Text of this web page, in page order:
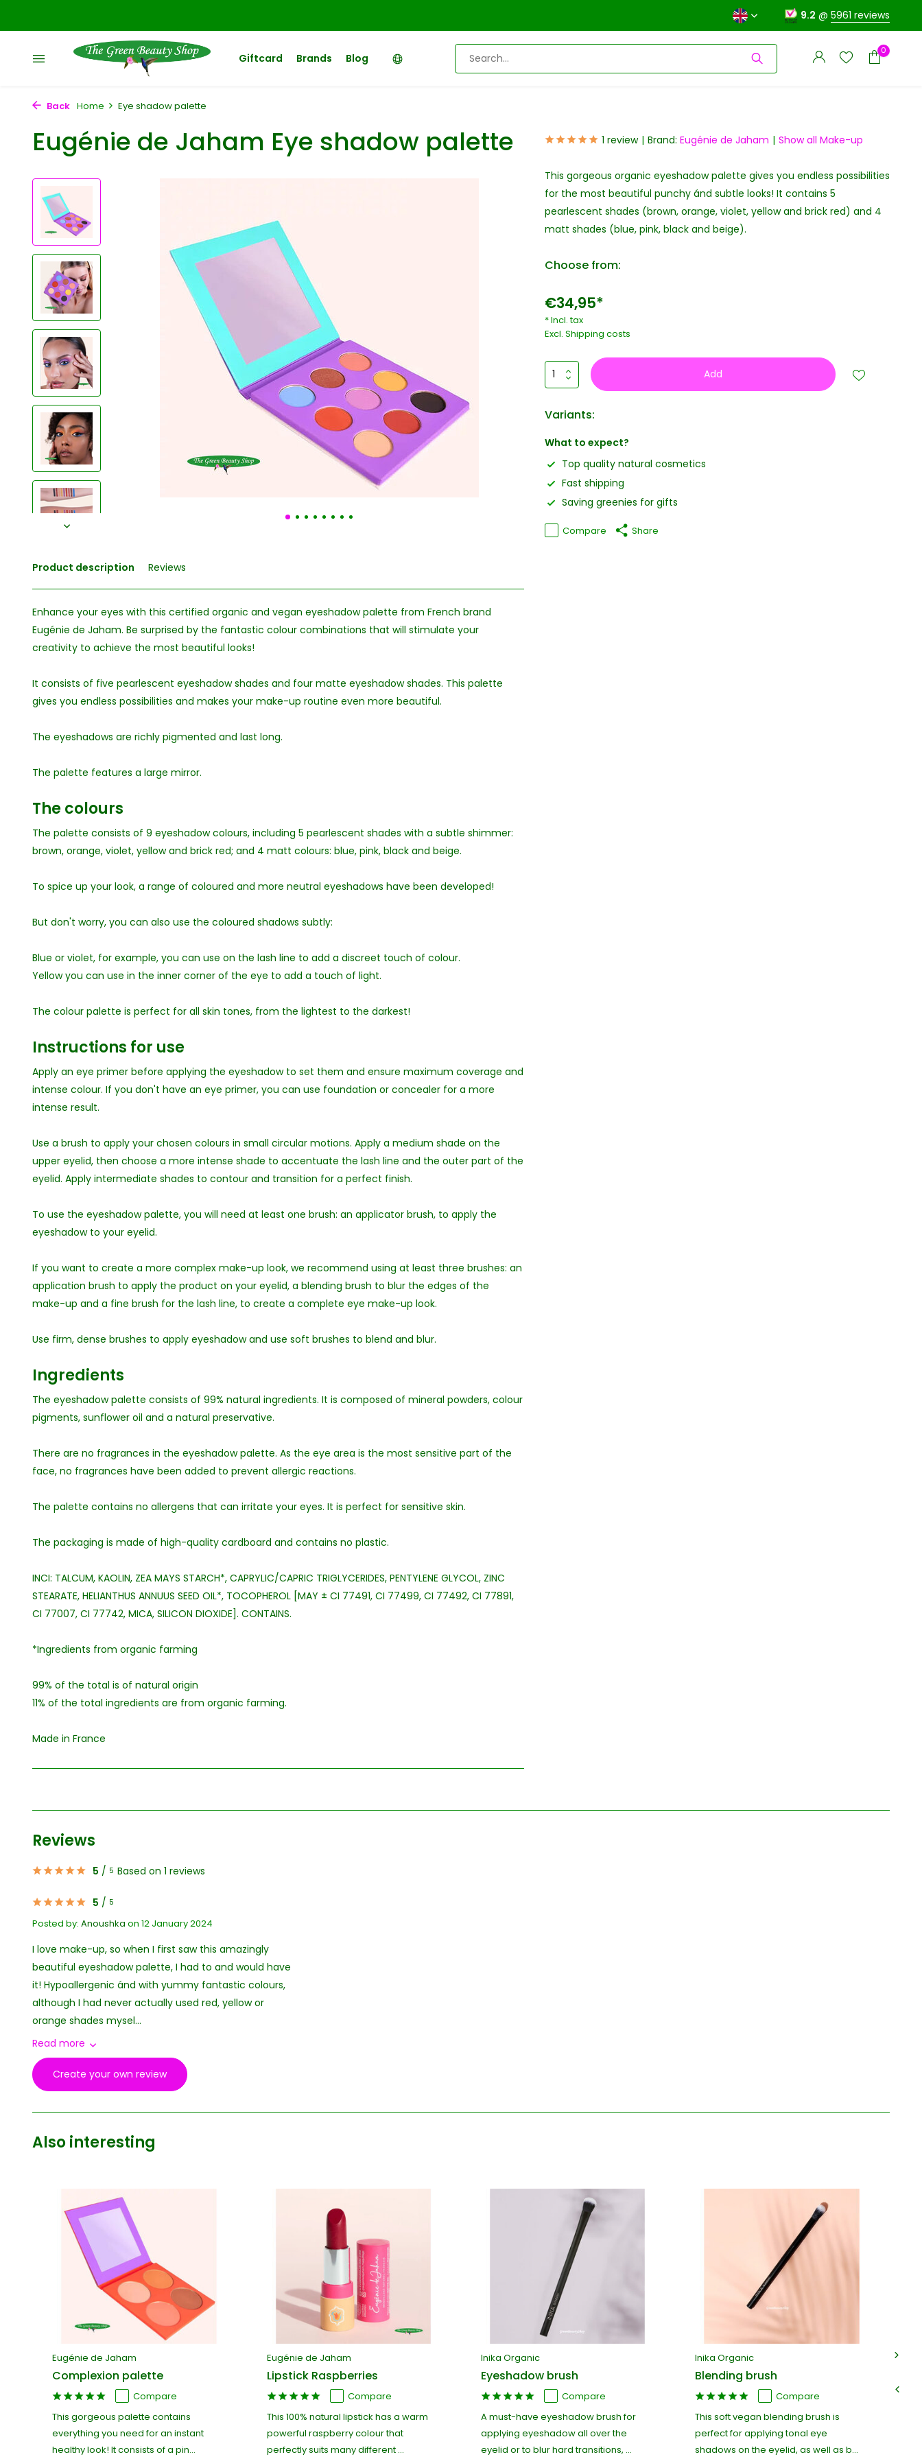
9.2 @ 5961 reviews
Giftcard Brands Blog
Create an account
Create an account
0
Back Home Eye shadow palette
Eugénie de Jaham Eye shadow palette
Product description Reviews
Enhance your eyes with this certified organic and vegan eyeshadow palette from French brand
Eugénie de Jaham. Be surprised by the fantastic colour combinations that will stimulate your
creativity to achieve the most beautiful looks!
It consists of five pearlescent eyeshadow shades and four matte eyeshadow shades. This palette
gives you endless possibilities and makes your make-up routine even more beautiful.
The eyeshadows are richly pigmented and last long.
The palette features a large mirror.
The colours
The palette consists of 9 eyeshadow colours, including 5 pearlescent shades with a subtle shimmer:
brown, orange, violet, yellow and brick red; and 4 matt colours: blue, pink, black and beige.
To spice up your look, a range of coloured and more neutral eyeshadows have been developed!
But don't worry, you can also use the coloured shadows subtly:
Blue or violet, for example, you can use on the lash line to add a discreet touch of colour.
Yellow you can use in the inner corner of the eye to add a touch of light.
The colour palette is perfect for all skin tones, from the lightest to the darkest!
Instructions for use
Apply an eye primer before applying the eyeshadow to set them and ensure maximum coverage and
intense colour. If you don't have an eye primer, you can use foundation or concealer for a more
intense result.
Use a brush to apply your chosen colours in small circular motions. Apply a medium shade on the
upper eyelid, then choose a more intense shade to accentuate the lash line and the outer part of the
eyelid. Apply intermediate shades to contour and transition for a perfect finish.
To use the eyeshadow palette, you will need at least one brush: an applicator brush, to apply the
eyeshadow to your eyelid.
If you want to create a more complex make-up look, we recommend using at least three brushes: an
application brush to apply the product on your eyelid, a blending brush to blur the edges of the
make-up and a fine brush for the lash line, to create a complete eye make-up look.
Use firm, dense brushes to apply eyeshadow and use soft brushes to blend and blur.
Ingredients
The eyeshadow palette consists of 99% natural ingredients. It is composed of mineral powders, colour
pigments, sunflower oil and a natural preservative.
There are no fragrances in the eyeshadow palette. As the eye area is the most sensitive part of the
face, no fragrances have been added to prevent allergic reactions.
The palette contains no allergens that can irritate your eyes. It is perfect for sensitive skin.
The packaging is made of high-quality cardboard and contains no plastic.
INCI: TALCUM, KAOLIN, ZEA MAYS STARCH*, CAPRYLIC/CAPRIC TRIGLYCERIDES, PENTYLENE GLYCOL, ZINC
STEARATE, HELIANTHUS ANNUUS SEED OIL*, TOCOPHEROL [MAY ± CI 77491, CI 77499, CI 77492, CI 77891,
CI 77007, CI 77742, MICA, SILICON DIOXIDE]. CONTAINS.
*Ingredients from organic farming
99% of the total is of natural origin
11% of the total ingredients are from organic farming.
Made in France
1 review Brand: Eugénie de Jaham Show all Make-up
This gorgeous organic eyeshadow palette gives you endless possibilities
for the most beautiful punchy ánd subtle looks! It contains 5
pearlescent shades (brown, orange, violet, yellow and brick red) and 4
matt shades (blue, pink, black and beige).
Choose from:
€34,95*
* Incl. tax
Excl. Shipping costs
Add
Variants:
What to expect?
Top quality natural cosmetics
Fast shipping
Saving greenies for gifts
Compare Share
Reviews
5 / 5 Based on 1 reviews
5 / 5
Posted by: Anoushka on 12 January 2024
I love make-up, so when I first saw this amazingly
beautiful eyeshadow palette, I had to and would have
it! Hypoallergenic ánd with yummy fantastic colours,
although I had never actually used red, yellow or
orange shades mysel...
Read more
Create your own review
Also interesting
Eugénie de Jaham
Complexion palette
Compare
This gorgeous palette contains
everything you need for an instant
healthy look! It consists of a pin...
Eugénie de Jaham
Lipstick Raspberries
Compare
This 100% natural lipstick has a warm
powerful raspberry colour that
perfectly suits many different ...
Inika Organic
Eyeshadow brush
Compare
A must-have eyeshadow brush for
applying eyeshadow all over the
eyelid or to blur hard transitions, ...
Inika Organic
Blending brush
Compare
This soft vegan blending brush is
perfect for applying tonal eye
shadows on the eyelid, as well as b...